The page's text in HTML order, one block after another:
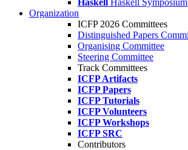
Haskell Haskell Symposium
Organization
ICFP 2026 Committees
Distinguished Papers
Organising Committee
Steering Committee
Track Committees
ICFP Artifacts
ICFP Papers
ICFP Tutorials
ICFP Volunteers
ICFP Workshops
ICFP SRC
Contributors